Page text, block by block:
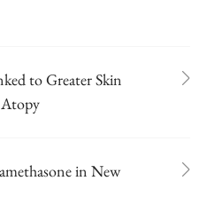
to Greater Skin
in New